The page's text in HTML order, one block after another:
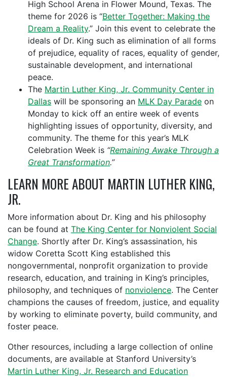
High School Arena in Flower Mound, Texas. The
theme for 2026 is “Better Together: Making the
Dream a Reality.” Join this event to celebrate the
ideals of Dr. King such as elimination of all forms
of prejudice, equality of races, equality of gender,
sustainable development, and international
peace.
The Martin Luther King, Jr. Community Center in
Dallas will be sponsoring an MLK Day Parade on
Monday to kick off an entire week of events
highlighting issues of opportunity, diversity, and
community. The theme for this year’s MLK
Celebration Week is “Remaining Awake Through a
Great Transformation.”
LEARN MORE ABOUT MARTIN LUTHER KING,
JR.
More information about Dr. King and his philosophy
can be found at The King Center for Nonviolent Social
Change. Shortly after Dr. King’s assassination, his
widow Coretta Scott King established this
nongovernmental, nonprofit organization to provide
research, education, and training in King’s principles,
philosophy, and techniques of nonviolence. The Center
champions the causes of freedom, justice, and equality
by working to eliminate poverty, build community, and
foster peace.
Other resources, including a large collection of online
documents, are available at Stanford University’s
Martin Luther King, Jr. Research and Education